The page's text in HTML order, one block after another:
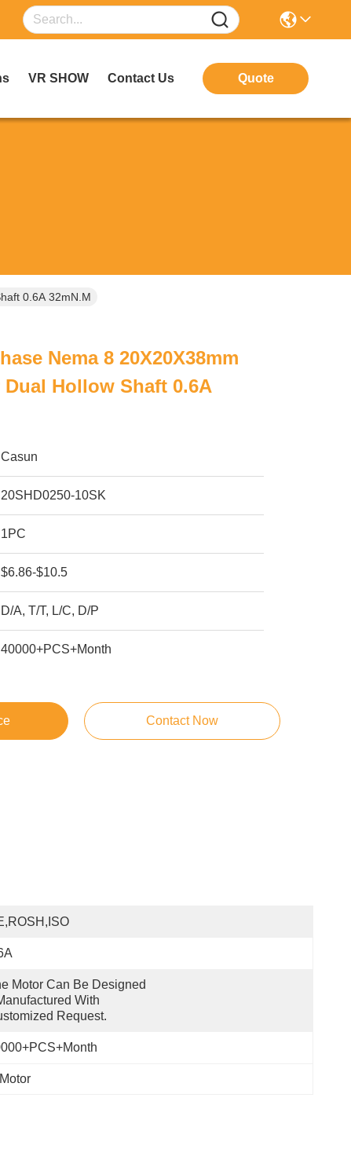
VR SHOW Contact Us Quote
0.6A 32mN.m
Nema 8 20X20X38mm
Hollow Shaft 0.6A
Casun
20SHD0250-10SK
1PC
$6.86-$10.5
D/A, T/T, L/C, D/P
40000+PCS+Month
Contact Now
Motor Can Be Designed
With
Request.